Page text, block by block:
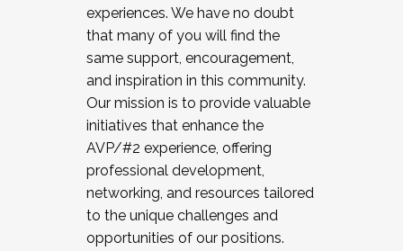
experiences. We have no doubt
that many of you will find the
same support, encouragement,
and inspiration in this community.
Our mission is to provide valuable
initiatives that enhance the
AVP/#2 experience, offering
professional development,
networking, and resources tailored
to the unique challenges and
opportunities of our positions.